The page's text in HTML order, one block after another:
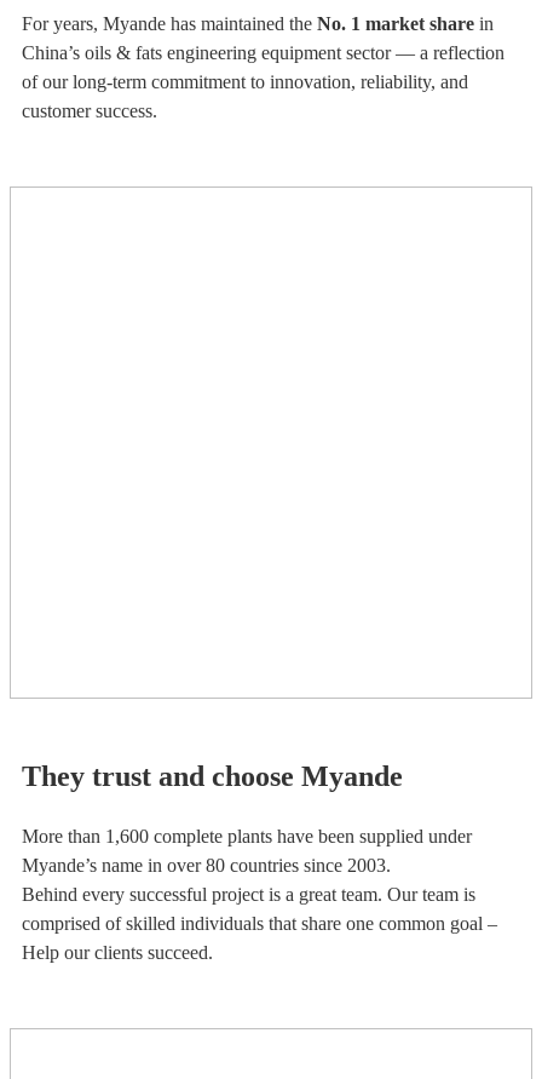
For years, Myande has maintained the No. 1 market share in
China’s oils & fats engineering equipment sector — a reflection
of our long-term commitment to innovation, reliability, and
customer success.
They trust and choose Myande
More than 1,600 complete plants have been supplied under
Myande’s name in over 80 countries since 2003.
Behind every successful project is a great team. Our team is
comprised of skilled individuals that share one common goal –
Help our clients succeed.